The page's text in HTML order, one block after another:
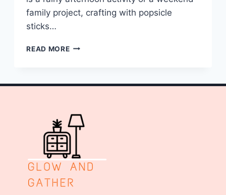
family project, crafting with popsicle
sticks…
READ MORE10
FOR